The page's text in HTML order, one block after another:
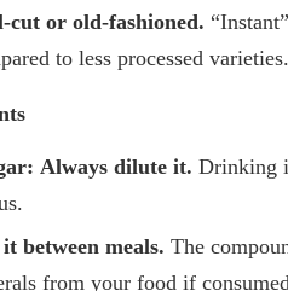
cut or old-fashioned.
to less processed varieties.
Always dilute it. Drinking
between meals. The
from your food if